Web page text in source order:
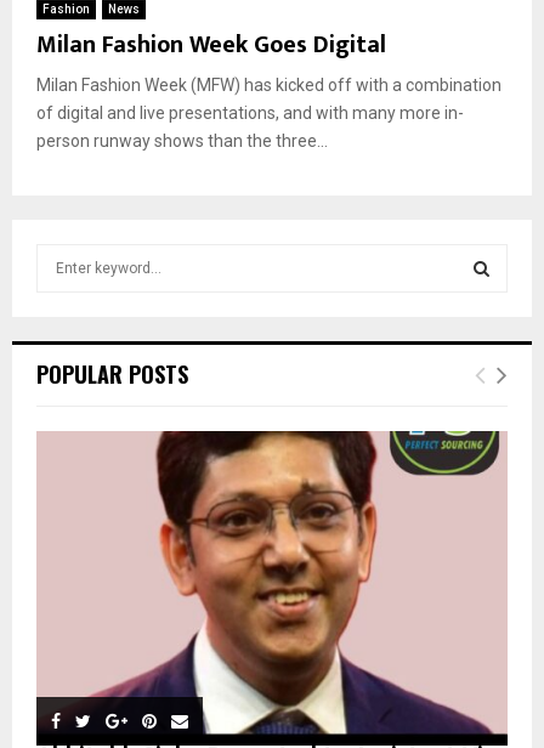
Fashion News
Milan Fashion Week Goes Digital
Milan Fashion Week (MFW) has kicked off with a combination
of digital and live presentations, and with many more in-
person runway shows than the three...
h
o
E
R
POPULAR POSTS